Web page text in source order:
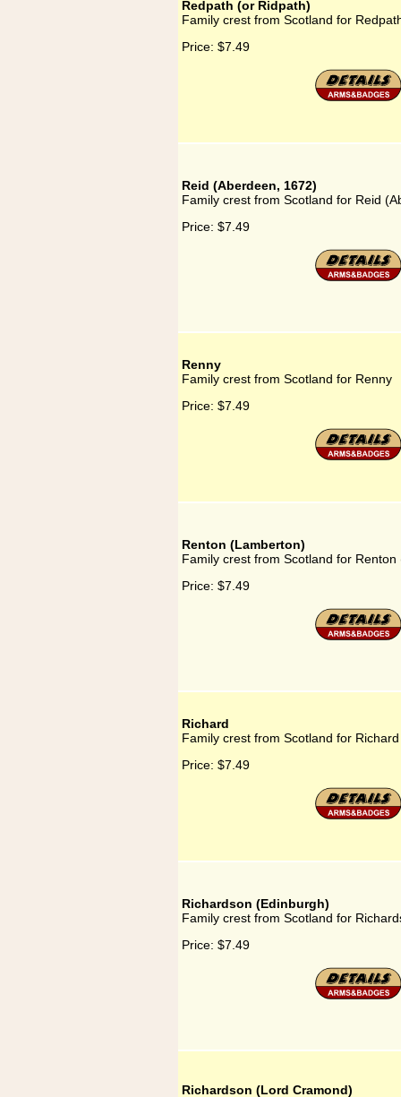
Redpath (or Ridpath)
Family crest from Scotland for
Price: $7.49
Reid (Aberdeen, 1672)
Family crest from Scotland for Reid
Price: $7.49
Renny
Family crest from Scotland for Renny
Price: $7.49
Renton (Lamberton)
Family crest from Scotland for
Price: $7.49
Richard
Family crest from Scotland for Richard
Price: $7.49
Richardson (Edinburgh)
Family crest from Scotland for
Price: $7.49
Richardson (Lord Cramond)